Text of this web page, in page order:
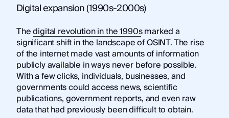
Digital expansion (1990s-2000s)
Thedigital revolution in the 1990smarked a
significant shift in the landscape of OSINT. The rise
of the internet made vast amounts of information
publicly available in ways never before possible.
With a few clicks, individuals, businesses, and
governments could access news, scientific
publications, government reports, and even raw
data that had previously been difficult to obtain.